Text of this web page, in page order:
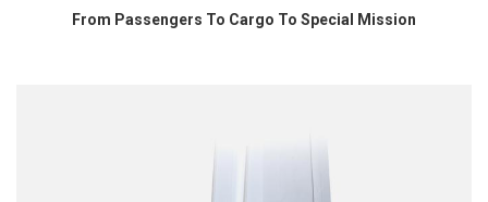
From Passengers To Cargo To Special Mission